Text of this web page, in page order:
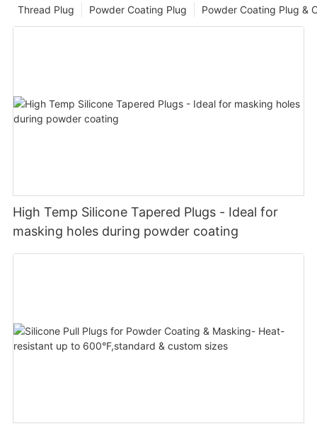
Powder Coating Plug &
Powder Coating Plug
Thread Plug
High Temp Silicone Tapered Plugs - Ideal for
masking holes during powder coating